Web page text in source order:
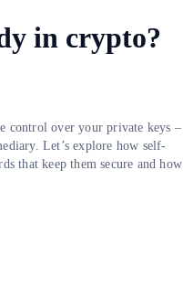
in crypto?
control over your private keys –
Let’s explore how self-
that keep them secure and how